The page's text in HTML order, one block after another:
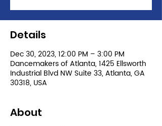
Details
Dec 30, 2023, 12:00 PM – 3:00 PM
Dancemakers of Atlanta, 1425 Ellsworth
Industrial Blvd NW Suite 33, Atlanta, GA
30318, USA
About